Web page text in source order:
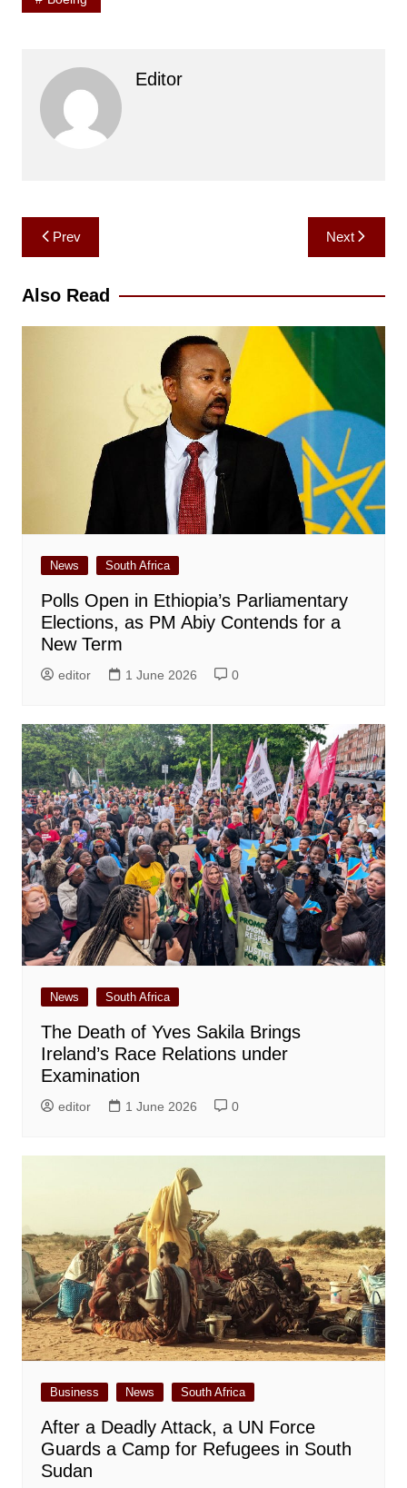
Editor
Post
navigation
Prev Next
Also Read
News South Africa
Polls Open in Ethiopia’s Parliamentary
Elections, as PM Abiy Contends for a
New Term
editor 1 June 2026 0
News South Africa
The Death of Yves Sakila Brings
Ireland’s Race Relations under
Examination
editor 1 June 2026 0
Business News South Africa
After a Deadly Attack, a UN Force
Guards a Camp for Refugees in South
Sudan